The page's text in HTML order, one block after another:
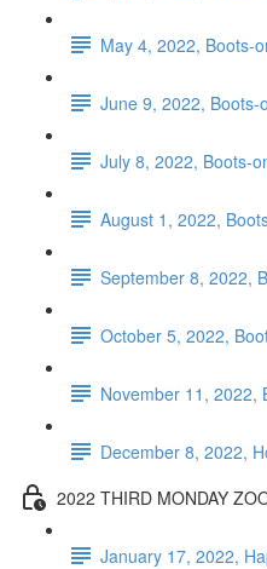
May 4, 2022, Boots-
June 9, 2022,
July 8, 2022, Boots-
August 1, 2022,
September 8, 2022,
October 5, 2022,
November 11, 2022,
December 8, 2022,
2022 THIRD MONDAY
January 17, 2022,